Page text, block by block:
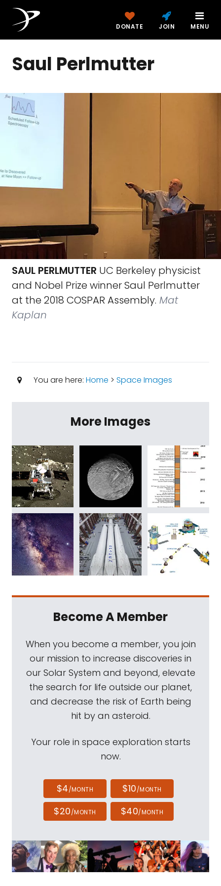
DONATE JOIN MENU
Saul Perlmutter
SAUL PERLMUTTER UC Berkeley physicist
and Nobel Prize winner Saul Perlmutter
at the 2018 COSPAR Assembly. Mat
Kaplan
You are here: Home > Space Images
More Images
Become A Member
When you become a member, you join
our mission to increase discoveries in
our Solar System and beyond, elevate
the search for life outside our planet,
and decrease the risk of Earth being
hit by an asteroid.
Your role in space exploration starts
now.
$4/MONTH $10/MONTH
$20/MONTH $40/MONTH